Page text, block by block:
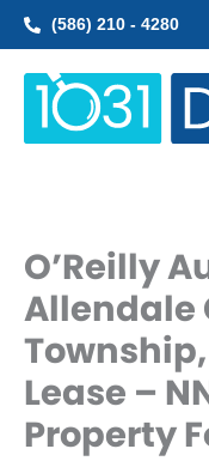
Skip
(586) 210 - 4280
O’Reilly
Allendale
Township,
Lease –
Property